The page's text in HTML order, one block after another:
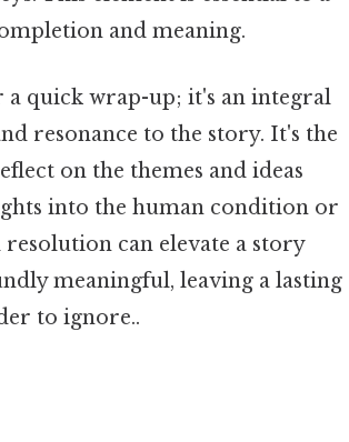
and meaning.
quick wrap-up; it's an integral
resonance to the story. It's the
on the themes and ideas
into the human condition or
can elevate a story
meaningful, leaving a lasting
to ignore..